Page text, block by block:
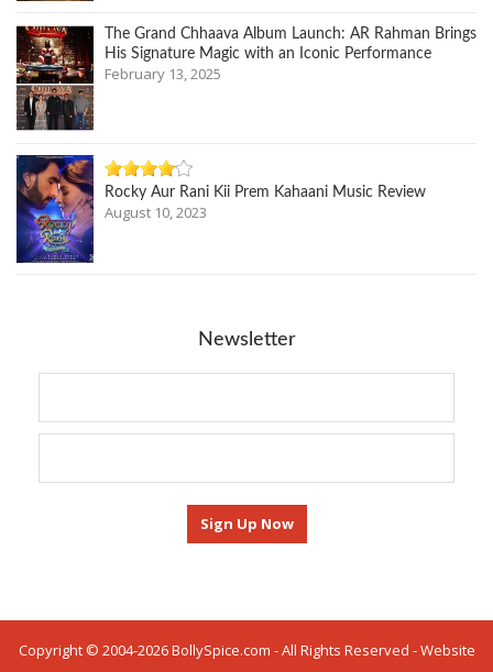
The Grand Chhaava Album Launch: AR Rahman Brings
His Signature Magic with an Iconic Performance
February 13, 2025
Rocky Aur Rani Kii Prem Kahaani Music Review
August 10, 2023
Newsletter
Copyright © 2004-2026 BollySpice.com - All Rights Reserved - Website